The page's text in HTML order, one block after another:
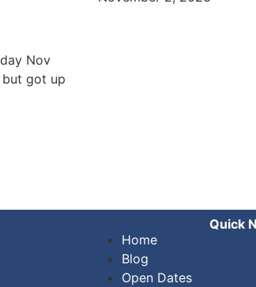
Nov
got up
Quick
Home
Blog
Open Dates